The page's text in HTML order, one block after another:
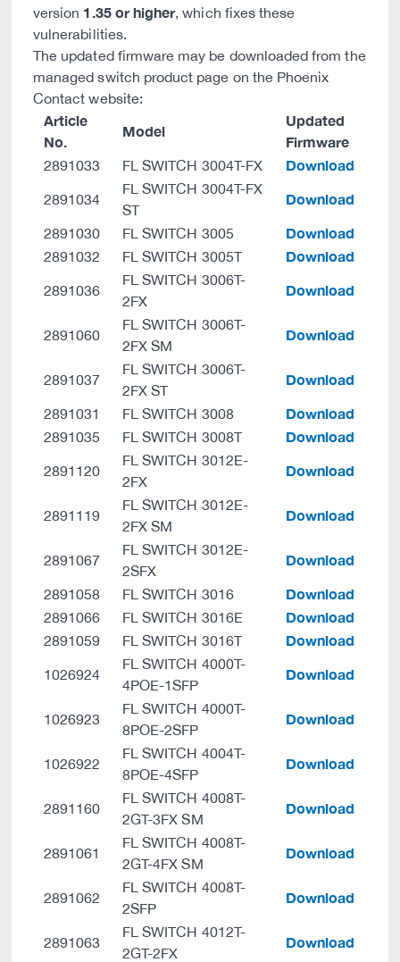
version 1.35 or higher, which fixes these
vulnerabilities.
The updated firmware may be downloaded from the
managed switch product page on the Phoenix
Contact website:
Article
No.
Model
Updated
Firmware
2891033 FL SWITCH 3004T-FX Download
2891034
FL SWITCH 3004T-FX
ST
Download
2891030 FL SWITCH 3005 Download
2891032 FL SWITCH 3005T Download
2891036
FL SWITCH 3006T-
2FX
Download
2891060
FL SWITCH 3006T-
2FX SM
Download
2891037
FL SWITCH 3006T-
2FX ST
Download
2891031 FL SWITCH 3008 Download
2891035 FL SWITCH 3008T Download
2891120
FL SWITCH 3012E-
2FX
Download
2891119
FL SWITCH 3012E-
2FX SM
Download
2891067
FL SWITCH 3012E-
2SFX
Download
2891058 FL SWITCH 3016 Download
2891066 FL SWITCH 3016E Download
2891059 FL SWITCH 3016T Download
1026924
FL SWITCH 4000T-
4POE-1SFP
Download
1026923
FL SWITCH 4000T-
8POE-2SFP
Download
1026922
FL SWITCH 4004T-
8POE-4SFP
Download
2891160
FL SWITCH 4008T-
2GT-3FX SM
Download
2891061
FL SWITCH 4008T-
2GT-4FX SM
Download
2891062
FL SWITCH 4008T-
2SFP
Download
2891063
FL SWITCH 4012T-
2GT-2FX
Download